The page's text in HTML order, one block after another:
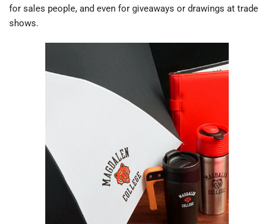
for sales people, and even for giveaways or drawings at trade
shows.